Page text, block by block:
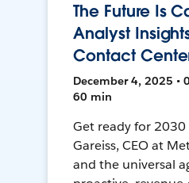
The Future Is
Analyst
Contact
December 4, 2025 •
60 min
Get ready for
Gareiss, CEO at
and the universal